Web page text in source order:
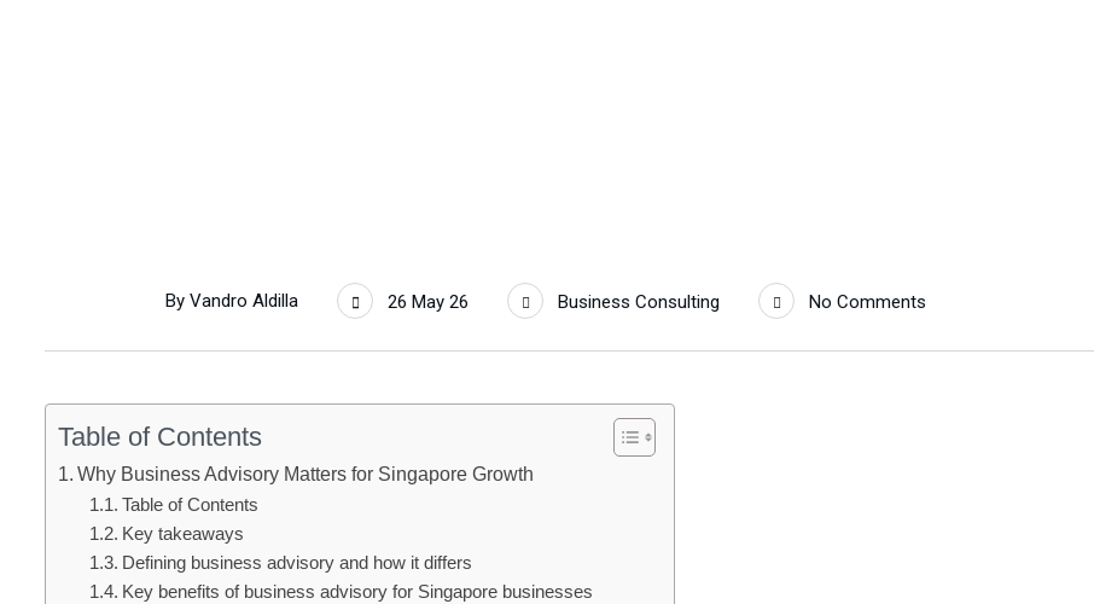
By Vandro Aldilla 26 May 26 Business Consulting No Comments
Table of Contents
Why Business Advisory Matters for Singapore Growth
Table of Contents
Key takeaways
Defining business advisory and how it differs
Key benefits of business advisory for Singapore businesses